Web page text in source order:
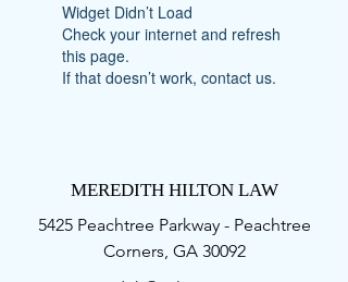
Widget Didn’t Load
Check your internet and refresh
this page.
If that doesn’t work, contact us.
MEREDITH HILTON LAW
5425 Peachtree Parkway - Peachtree
Corners, GA 30092